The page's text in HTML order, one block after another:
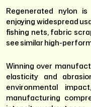
Regenerated nylon
enjoying widespread
fishing nets, fabric
see similar high-
Winning over
elasticity and
environmental
manufacturing